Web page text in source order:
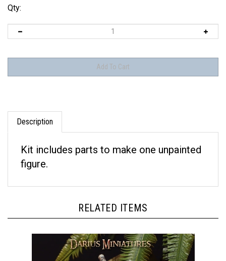
Qty:
Description
figure.